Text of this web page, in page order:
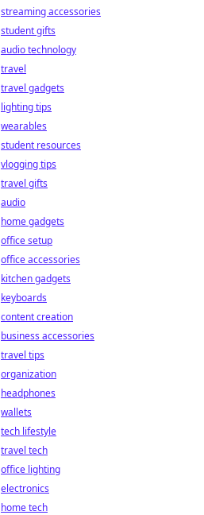
streaming accessories
student gifts
audio technology
travel
travel gadgets
lighting tips
wearables
student resources
vlogging tips
travel gifts
audio
home gadgets
office setup
office accessories
kitchen gadgets
keyboards
content creation
business accessories
travel tips
organization
headphones
wallets
tech lifestyle
travel tech
office lighting
electronics
home tech